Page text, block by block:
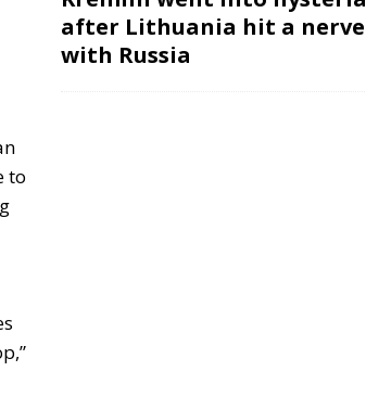
to
after Lithuania hit a nerve
with Russia